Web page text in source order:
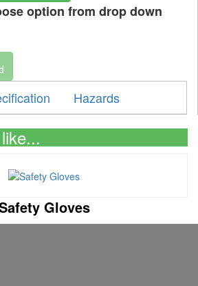
option from drop down
Hazards
Gloves